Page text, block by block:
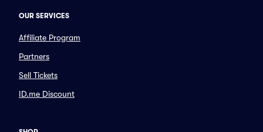
OUR SERVICES
Affiliate Program
Partners
Sell Tickets
ID.me Discount